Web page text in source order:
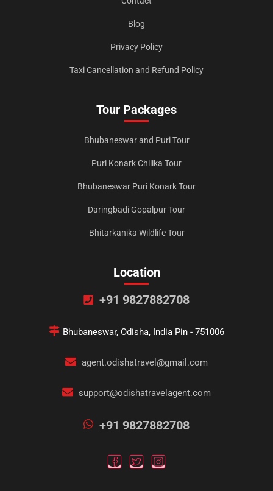
Blog
Privacy Policy
Taxi Cancellation and Refund Policy
Tour Packages
Bhubaneswar and Puri Tour
Puri Konark Chilika Tour
Bhubaneswar Puri Konark Tour
Daringbadi Gopalpur Tour
Bhitarkanika Wildlife Tour
Location
+91 9827882708
Bhubaneswar, Odisha, India Pin - 751006
agent.odishatravel@gmail.com
support@odishatravelagent.com
+91 9827882708